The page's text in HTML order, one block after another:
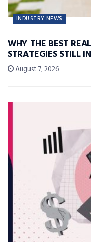
INDUSTRY NEWS
WHY THE BEST
STRATEGIES STILL
August 7, 2026